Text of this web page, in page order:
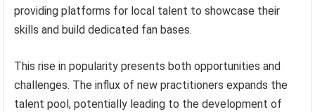
providing platforms for local talent to showcase their
skills and build dedicated fan bases.
This rise in popularity presents both opportunities and
challenges. The influx of new practitioners expands the
talent pool, potentially leading to the development of